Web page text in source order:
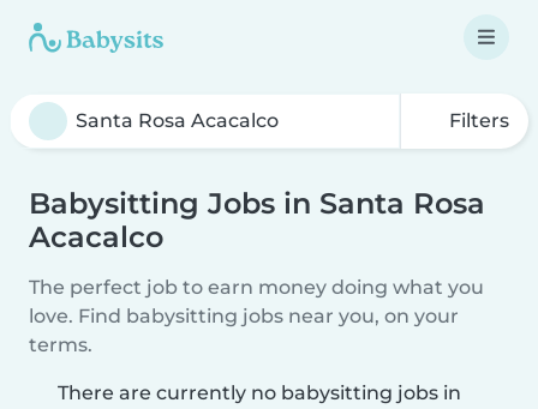
Filters
Babysitting Jobs in Santa Rosa
Acacalco
The perfect job to earn money doing what you
love. Find babysitting jobs near you, on your
terms.
There are currently no babysitting jobs in